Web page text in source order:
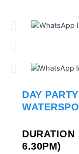
DAY
DURATION
6.30PM)